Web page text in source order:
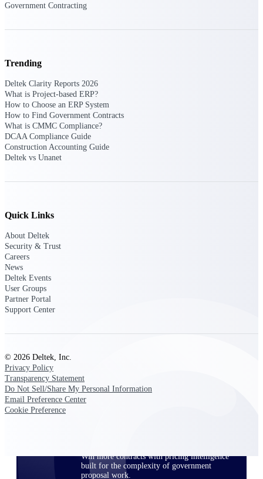
Opportunity
Intelligence
opportunities with market intelligence built
for the way GovCon businesses pursue work.
Deltek GovWin IQ
Know which opportunities fit your business
intelligence to pursue with confidence
Canada Packages
focus and when to move.
Win more contracts with pricing intelligence
built for the complexity of government
proposal work.
Government Contracting
Trending
Deltek Clarity Reports 2026
What is Project-based ERP?
How to Choose an ERP System
How to Find Government Contracts
What is CMMC Compliance?
DCAA Compliance Guide
Construction Accounting Guide
Deltek vs Unanet
Quick Links
About Deltek
Security & Trust
Careers
News
Deltek Events
User Groups
Partner Portal
Support Center
© 2026 Deltek, Inc.
Privacy Policy
Transparency Statement
Do Not Sell/Share My Personal Information
Email Preference Center
Cookie Preference